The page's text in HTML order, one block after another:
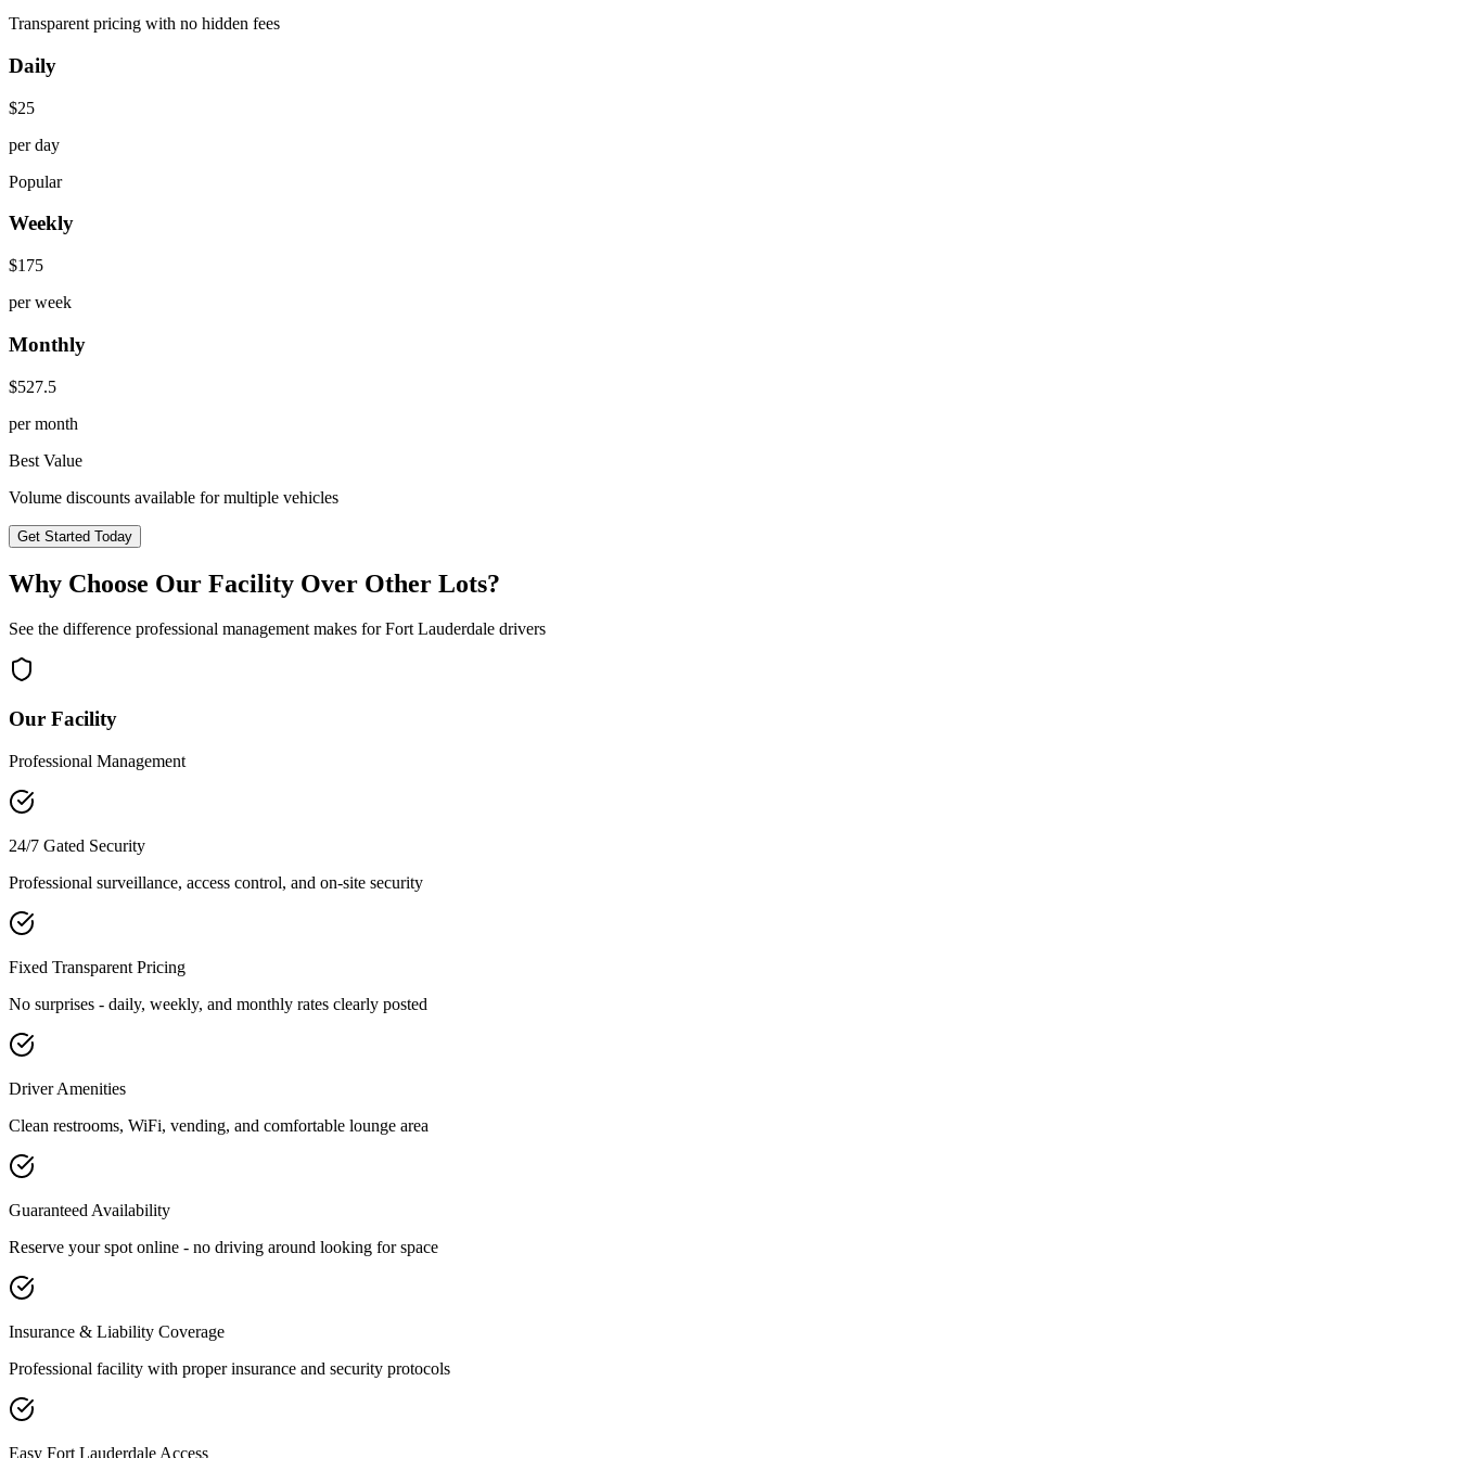
Transparent pricing with no hidden fees
Daily
$25
per day
Popular
Weekly
$175
per week
Monthly
$527.5
per month
Best Value
Volume discounts available for multiple vehicles
Get Started Today
Why Choose Our Facility Over Other Lots?
See the difference professional management makes forFort Lauderdale drivers
Our Facility
Professional Management
24/7 Gated Security
Professional surveillance, access control, and on-site security
Fixed Transparent Pricing
No surprises - daily, weekly, and monthly rates clearly posted
Driver Amenities
Clean restrooms, WiFi, vending, and comfortable lounge area
Guaranteed Availability
Reserve your spot online - no driving around looking for space
Insurance & Liability Coverage
Professional facility with proper insurance and security protocols
Easy Fort Lauderdale Access